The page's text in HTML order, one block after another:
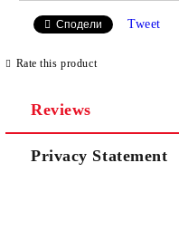
Сподели Tweet
Rate this product
Reviews
Privacy Statement